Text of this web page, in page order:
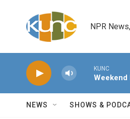
NPR
KUNC
Weekend
NEWS SHOWS &